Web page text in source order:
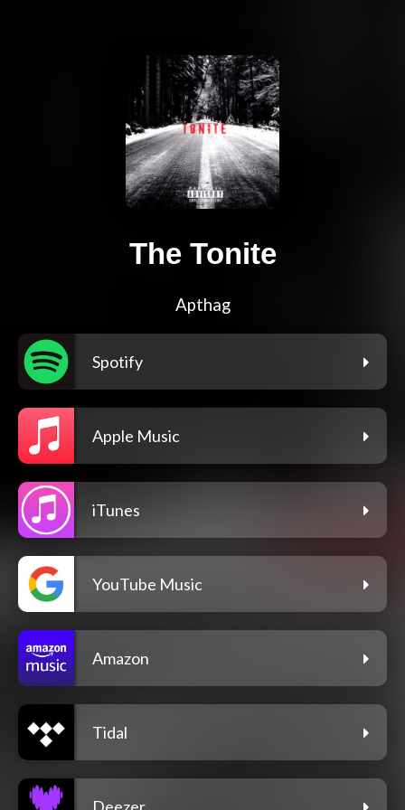
The Tonite
Apthag
Spotify
Apple Music
iTunes
YouTube Music
Amazon
Tidal